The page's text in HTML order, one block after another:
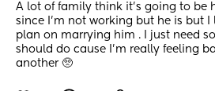
A lot of family think it’s going to be
since I’m not working but he is but I
plan on marrying him . I just need
should do cause I’m really feeling
another 🥺